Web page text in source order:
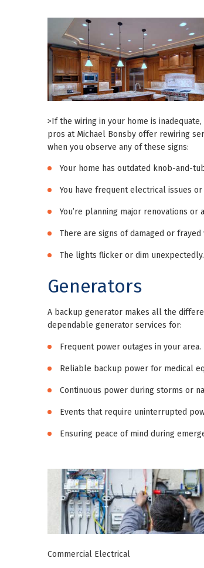
>If the wiring in your home is
pros at Michael Bonsby offer rewiring
when you observe any of these signs:
Your home has outdated knob-and-
You have frequent electrical issues
You’re planning major renovations or
There are signs of damaged or frayed
The lights flicker or dim unexpectedly.
Generators
A backup generator makes all the
dependable generator services for:
Frequent power outages in your area.
Reliable backup power for medical
Continuous power during storms or
Events that require uninterrupted
Ensuring peace of mind during
Commercial Electrical